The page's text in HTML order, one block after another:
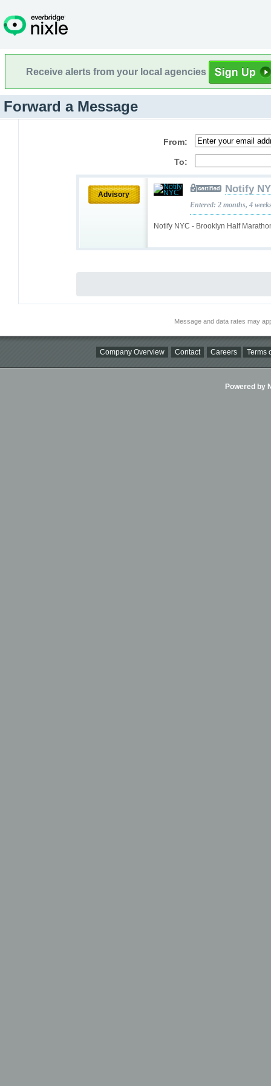
Receive alerts from your local agencies
Forward a Message
From:
To:
Advisory
Notify NYC - Brooklyn Half
Notify
Entered: 2 months, 4
Message and data rates may
Company Overview Contact Careers Terms
Powered by